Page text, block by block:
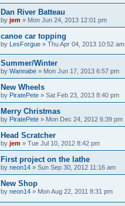
Dan River Batteau
by jem » Mon Jun 24, 2013 12:01 pm
canoe car topping
by LesForgue » Thu Apr 04, 2013 10:52 am
Summer/Winter
by Wannabe » Mon Jun 17, 2013 6:57 pm
New Wheels
by PiratePete » Sat Feb 23, 2013 8:40 pm
Merry Christmas
by PiratePete » Mon Dec 24, 2012 6:39 pm
Head Scratcher
by jem » Tue Jul 10, 2012 8:42 pm
First project on the lathe
by neon14 » Sun Sep 30, 2012 11:16 am
New Shop
by neon14 » Mon Aug 22, 2011 8:31 pm